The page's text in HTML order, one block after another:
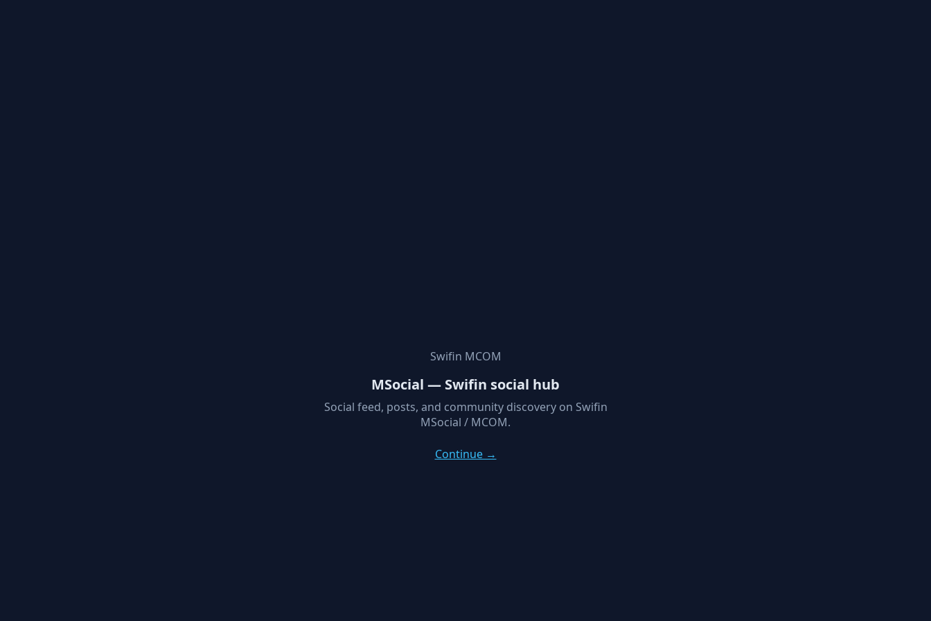
Swifin MCOM
MSocial — Swifin social hub
Social feed, posts, and community discovery on Swifin
MSocial / MCOM.
Continue →